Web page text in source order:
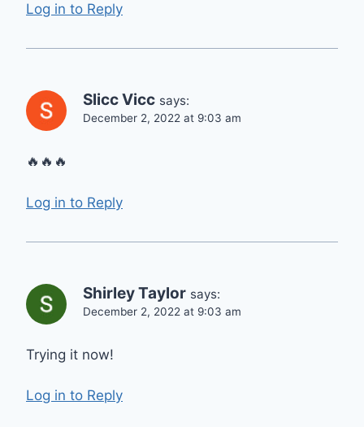
Log in to Reply
Slicc Vicc says:
December 2, 2022 at 9:03 am
🔥🔥🔥
Log in to Reply
Shirley Taylor says:
December 2, 2022 at 9:03 am
Trying it now!
Log in to Reply